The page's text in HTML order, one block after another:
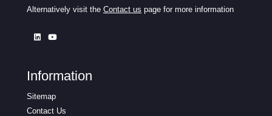
Alternatively visit the Contact us page for more information
Information
Sitemap
Contact Us